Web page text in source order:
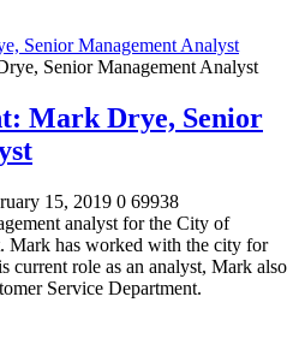
Senior Management Analyst
Mark Drye, Senior
15, 2019 0 69938
analyst for the City of
Mark has worked with the city for
current role as an analyst, Mark also
Service Department.